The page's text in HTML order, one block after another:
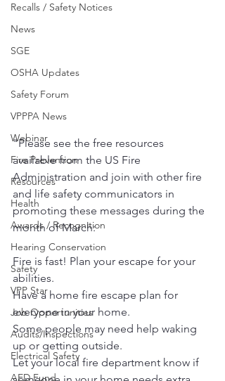
Recalls / Safety Notices
News
SGE
OSHA Updates
Safety Forum
VPPPA News
Webinar
Fire Prevention
Resources
Health
Awards / Recognition
Hearing Conservation
Safety
VPP Star
Job Opportunities
Audits/Inspections
Electrical Safety
AED Fund
"Please see the free resources
available from the US Fire
Administration and join with other fire
and life safety communicators in
promoting these messages during the
month of March:
Fire is fast! Plan your escape for your
abilities.
Have a home fire escape plan for
everyone in your home.
Some people may need help waking
up or getting outside.
Let your local fire department know if